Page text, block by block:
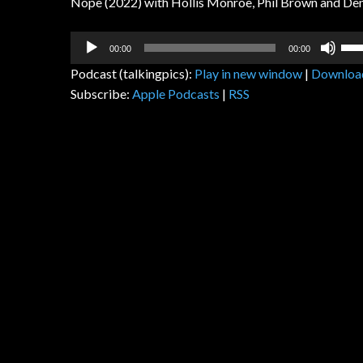
Audio
00:00 00:00
Podcast (talkingpics): Play in new window |
Subscribe: Apple Podcasts | RSS